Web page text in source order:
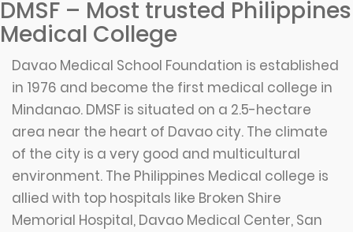
DMSF – Most trusted Philippines
Medical College
Davao Medical School Foundation is established
in 1976 and become the first medical college in
Mindanao. DMSF is situated on a 2.5-hectare
area near the heart of Davao city. The climate
of the city is a very good and multicultural
environment. The Philippines Medical college is
allied with top hospitals like Broken Shire
Memorial Hospital, Davao Medical Center, San